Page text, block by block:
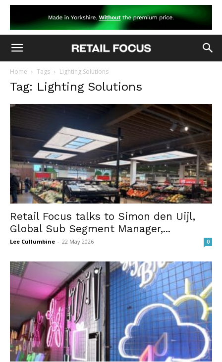
Home Tags Lighting Solutions
Tag: Lighting Solutions
Retail Focus talks to Simon den Uijl,
Global Sub Segment Manager,...
Lee Cullumbine - 22 May 2026 0